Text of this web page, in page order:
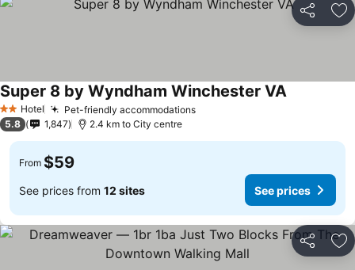
Share
2 StarsHotel Pet-friendly accommodationsSee prices
Super 8 by Wyndham Winchester VASee prices
5.8 1,847 2.4 km to City centre
From $59
See prices from 12 sites See prices
Share